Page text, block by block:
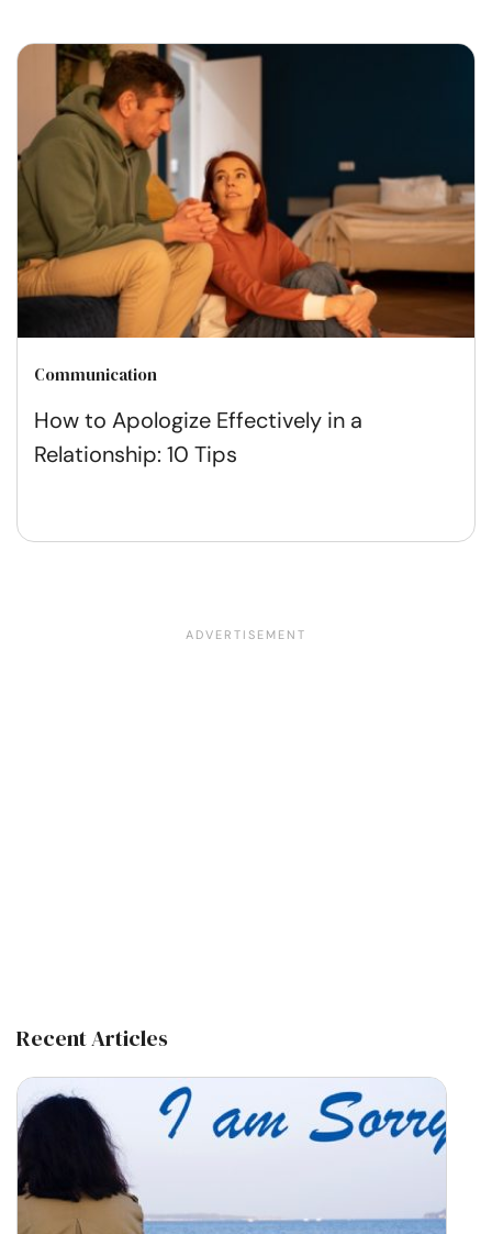
Communication
How to Apologize Effectively in a
Relationship: 10 Tips
Recent Articles